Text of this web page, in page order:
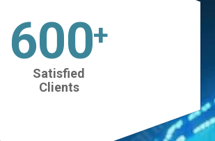
630+
Satisfied
Clients